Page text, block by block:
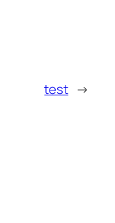
test →